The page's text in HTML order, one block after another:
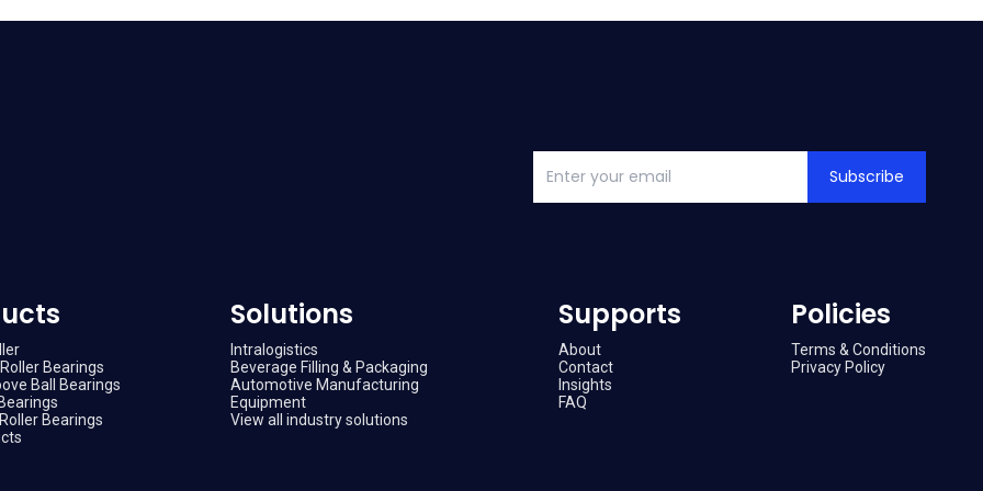
Subscribe
Bearings
Ball Bearings
Bearings
Solutions
Intralogistics
Beverage Filling & Packaging
Automotive Manufacturing
Equipment
View all industry solutions
Supports
About
Contact
Insights
FAQ
Policies
Terms & Conditions
Privacy Policy